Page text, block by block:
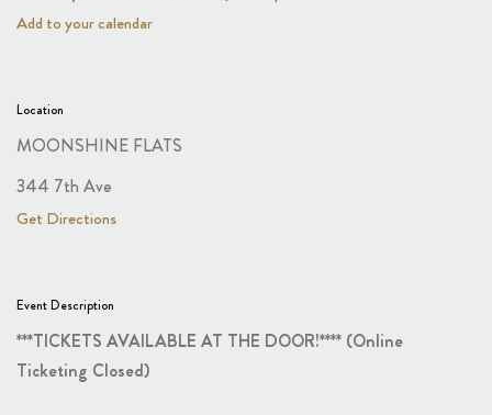
Add to your calendar
Location
MOONSHINE FLATS
344 7th Ave
Get Directions
Event Description
***TICKETS AVAILABLE AT THE DOOR!**** (Online
Ticketing Closed)